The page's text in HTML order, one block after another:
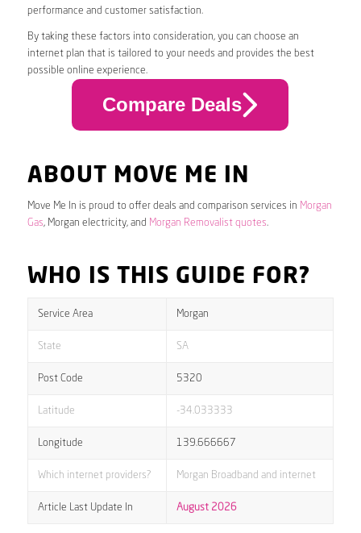
performance and customer satisfaction.
By taking these factors into consideration, you can choose an
internet plan that is tailored to your needs and provides the best
possible online experience.
Compare Deals
ABOUT MOVE ME IN
Move Me In is proud to offer deals and comparison services in Morgan
Gas, Morgan electricity, and Morgan Removalist quotes.
WHO IS THIS GUIDE FOR?
Service Area Morgan
State SA
Post Code 5320
Latitude -34.033333
Longitude 139.666667
Which internet providers? Morgan Broadband and internet
Article Last Update In August 2026